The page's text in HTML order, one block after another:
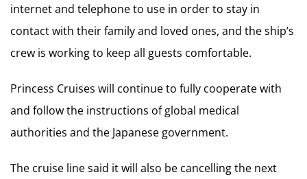
internet and telephone to use in order to stay in
contact with their family and loved ones, and the ship’s
crew is working to keep all guests comfortable.
Princess Cruises will continue to fully cooperate with
and follow the instructions of global medical
authorities and the Japanese government.
The cruise line said it will also be cancelling the next